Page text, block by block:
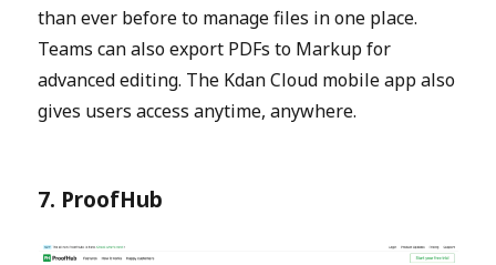
than ever before to manage files in one place.
Teams can also export PDFs to Markup for
advanced editing. The Kdan Cloud mobile app also
gives users access anytime, anywhere.
7. ProofHub